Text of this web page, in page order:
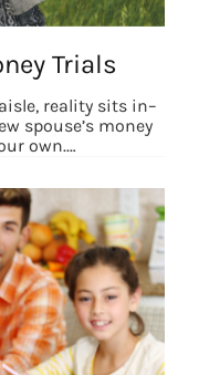
Trials
reality sits in–
spouse’s money
own.…